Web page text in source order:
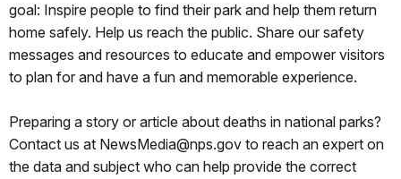
goal: Inspire people to find their park and help them return
home safely. Help us reach the public. Share our safety
messages and resources to educate and empower visitors
to plan for and have a fun and memorable experience.
Preparing a story or article about deaths in national parks?
Contact us at NewsMedia@nps.gov to reach an expert on
the data and subject who can help provide the correct